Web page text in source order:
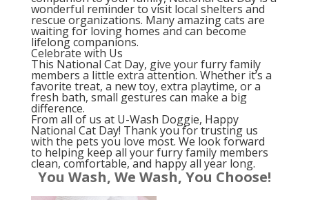
wonderful reminder to visit local shelters and
rescue organizations. Many amazing cats are
waiting for loving homes and can become
lifelong companions.
Celebrate with Us
This National Cat Day, give your furry family
members a little extra attention. Whether it’s a
favorite treat, a new toy, extra playtime, or a
fresh bath, small gestures can make a big
difference.
From all of us at U-Wash Doggie, Happy
National Cat Day! Thank you for trusting us
with the pets you love most. We look forward
to helping keep all your furry family members
clean, comfortable, and happy all year long.
You Wash, We Wash, You Choose!